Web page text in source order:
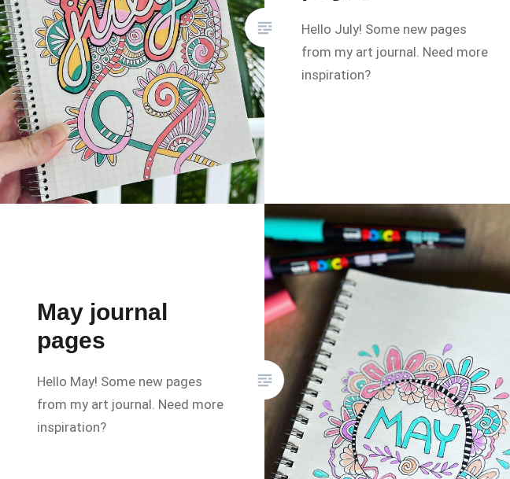
Hello July! Some new pages
from my art journal. Need more
inspiration?
May journal
pages
Hello May! Some new pages
from my art journal. Need more
inspiration?